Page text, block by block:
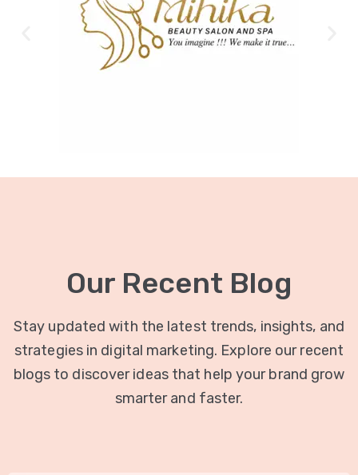
Our Recent Blog
Stay updated with the latest trends, insights, and
strategies in digital marketing. Explore our recent
blogs to discover ideas that help your brand grow
smarter and faster.